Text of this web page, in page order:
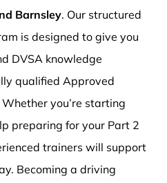
Barnsley. Our structured
is designed to give you
DVSA knowledge
qualified Approved
you’re starting
preparing for your Part 2
trainers will support
Becoming a driving